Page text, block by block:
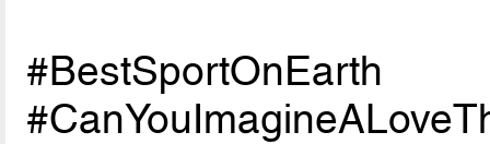
#BestSportOnEarth